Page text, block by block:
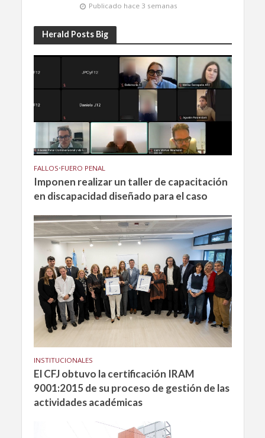
Publicado hace 3 semanas
Herald Posts Big
FALLOS•FUERO PENAL
Imponen realizar un taller de capacitación
en discapacidad diseñado para el caso
INSTITUCIONALES
El CFJ obtuvo la certificación IRAM
9001:2015 de su proceso de gestión de las
actividades académicas